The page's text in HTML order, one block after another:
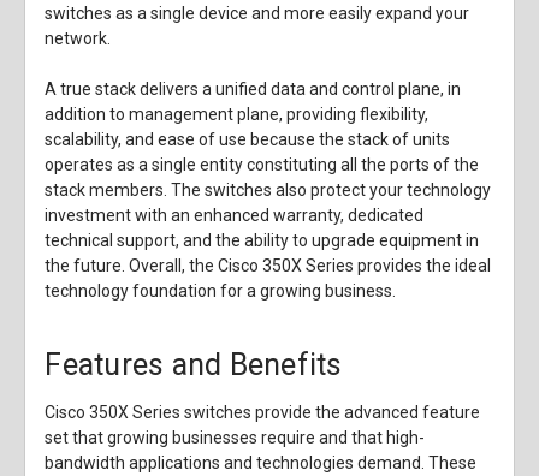
switches as a single device and more easily expand your
network.
A true stack delivers a unified data and control plane, in
addition to management plane, providing flexibility,
scalability, and ease of use because the stack of units
operates as a single entity constituting all the ports of the
stack members. The switches also protect your technology
investment with an enhanced warranty, dedicated
technical support, and the ability to upgrade equipment in
the future. Overall, the Cisco 350X Series provides the ideal
technology foundation for a growing business.
Features and Benefits
Cisco 350X Series switches provide the advanced feature
set that growing businesses require and that high-
bandwidth applications and technologies demand. These